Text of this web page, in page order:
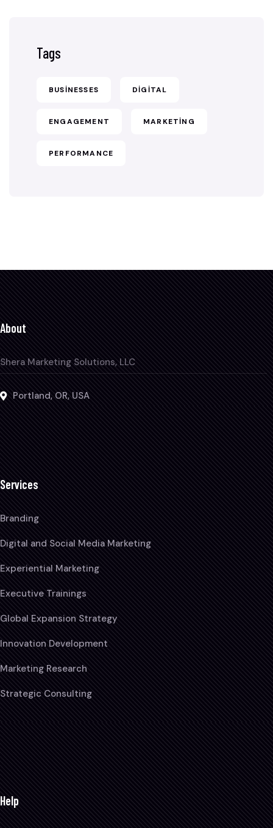
Tags
BUSINESSES DIGITAL
ENGAGEMENT MARKETING
PERFORMANCE
About
Shera Marketing Solutions, LLC
Portland, OR, USA
Services
Branding
Digital and Social Media Marketing
Experiential Marketing
Executive Trainings
Global Expansion Strategy
Innovation Development
Marketing Research
Strategic Consulting
Help